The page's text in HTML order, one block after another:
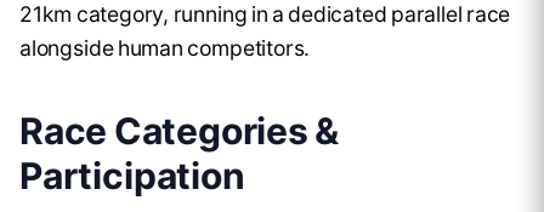
21km category, running in a dedicated parallel race
alongside human competitors.
Race Categories &
Participation